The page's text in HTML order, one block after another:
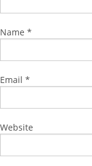
Name *
Email *
Website